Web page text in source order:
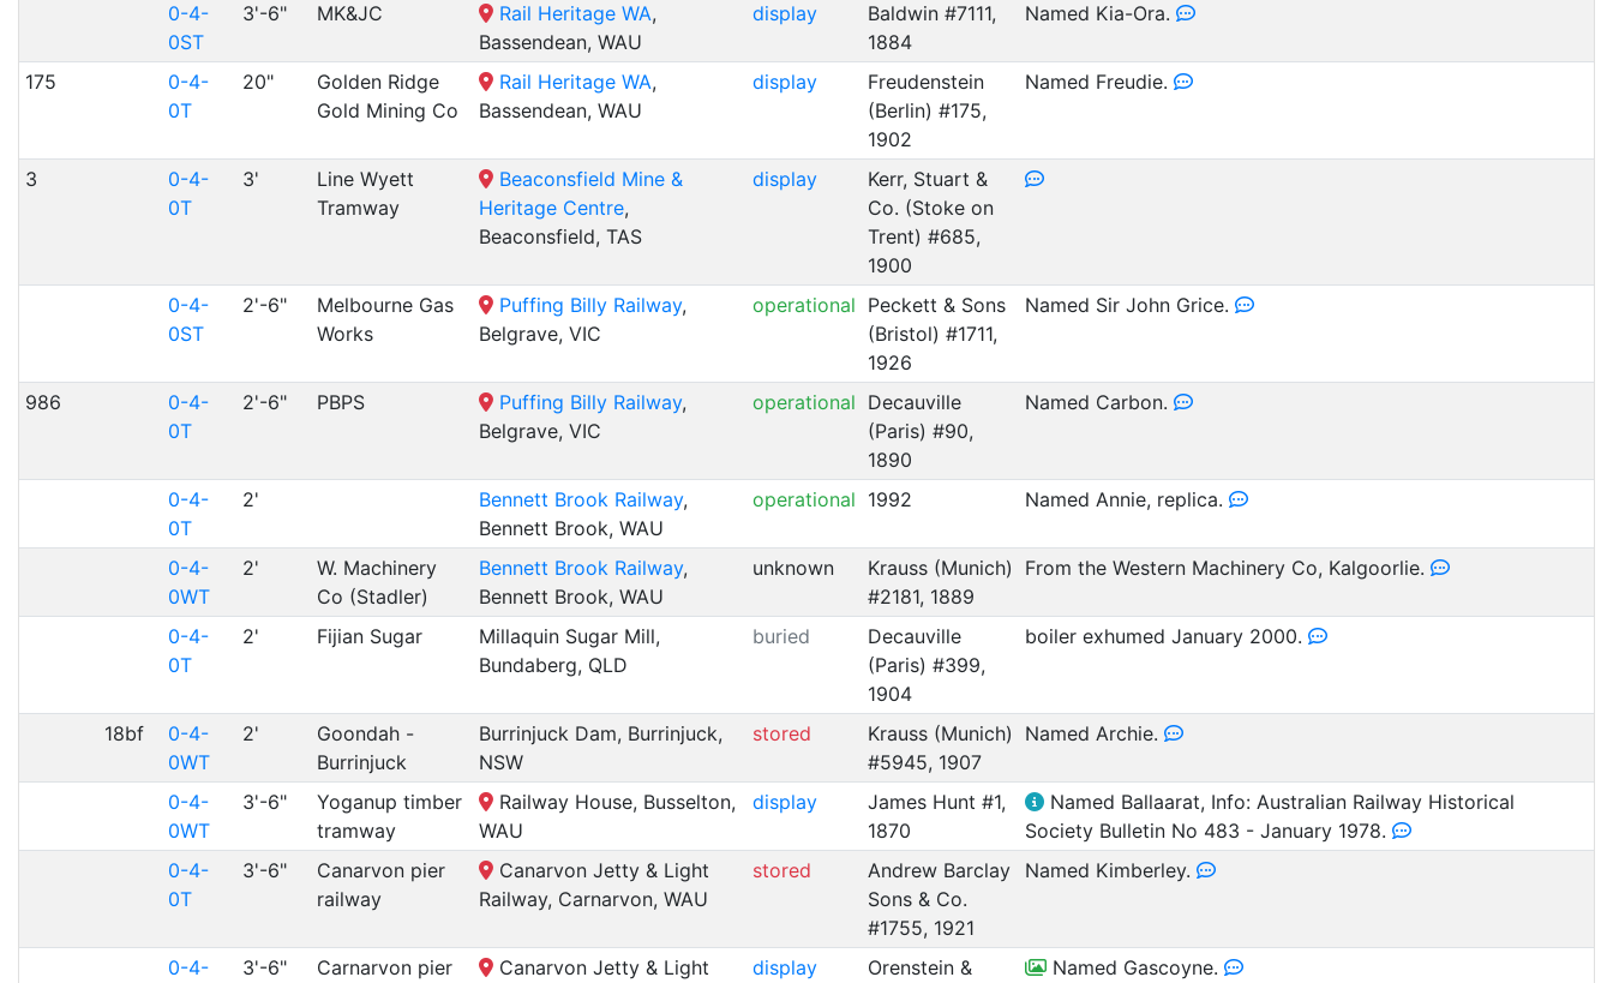
0-4-
0ST
3'-6" MK&JC Rail Heritage WA,
Bassendean, WAU
display
Baldwin #7111,
1884
Named Kia-Ora.
175
0-4-
0T
20"
Golden Ridge
Gold Mining Co
Rail Heritage WA,
Bassendean, WAU
display
Freudenstein
(Berlin) #175,
1902
Named Freudie.
3
0-4-
0T
3'
Line Wyett
Tramway
Beaconsfield Mine &
Heritage Centre,
Beaconsfield, TAS
display
Kerr, Stuart &
Co. (Stoke on
Trent) #685,
1900
0-4-
0ST
2'-6"
Melbourne Gas
Works
Puffing Billy Railway,
Belgrave, VIC
operational Peckett & Sons
(Bristol) #1711,
1926
Named Sir John Grice.
986
0-4-
0T
2'-6" PBPS Puffing Billy Railway,
Belgrave, VIC
operational Decauville
(Paris) #90,
1890
Named Carbon.
0-4-
0T
2' Bennett Brook Railway,
Bennett Brook, WAU
operational 1992 Named Annie, replica.
0-4-
0WT
2'
W. Machinery
Co (Stadler)
Bennett Brook Railway,
Bennett Brook, WAU
unknown
Krauss (Munich)
#2181, 1889
From the Western Machinery Co, Kalgoorlie.
0-4-
0T
2' Fijian Sugar
Millaquin Sugar Mill,
Bundaberg, QLD
buried
Decauville
(Paris) #399,
1904
boiler exhumed January 2000.
18bf
0-4-
0WT
2'
Goondah -
Burrinjuck
Burrinjuck Dam, Burrinjuck,
NSW
stored
Krauss (Munich)
#5945, 1907
Named Archie.
0-4-
0WT
3'-6"
Yoganup timber
tramway
Railway House, Busselton,
WAU
display
James Hunt #1,
1870
Named Ballaarat, Info: Australian Railway Historical
Society Bulletin No 483 - January 1978.
0-4-
0T
3'-6"
Canarvon pier
railway
Canarvon Jetty & Light
Railway, Carnarvon, WAU
stored
Andrew Barclay
Sons & Co.
#1755, 1921
Named Kimberley.
0-4-
3'-6"
Carnarvon pier
Canarvon Jetty & Light
display
Orenstein &
Named Gascoyne.